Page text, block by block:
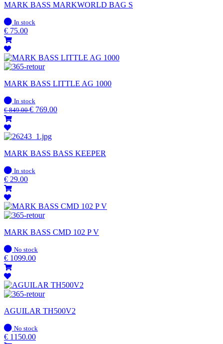
MARK BASS MARKWORLD BAG S
In
stock
In stock
€ 75.00
MARK BASS LITTLE AG 1000
In
stock
In stock
€849.00€ 769.00
MARK BASS BASS KEEPER
In
stock
In stock
€ 29.00
MARK BASS CMD 102 P V
In
stock
No stock
€ 1099.00
AGUILAR TH500V2
In
stock
No stock
€ 1150.00